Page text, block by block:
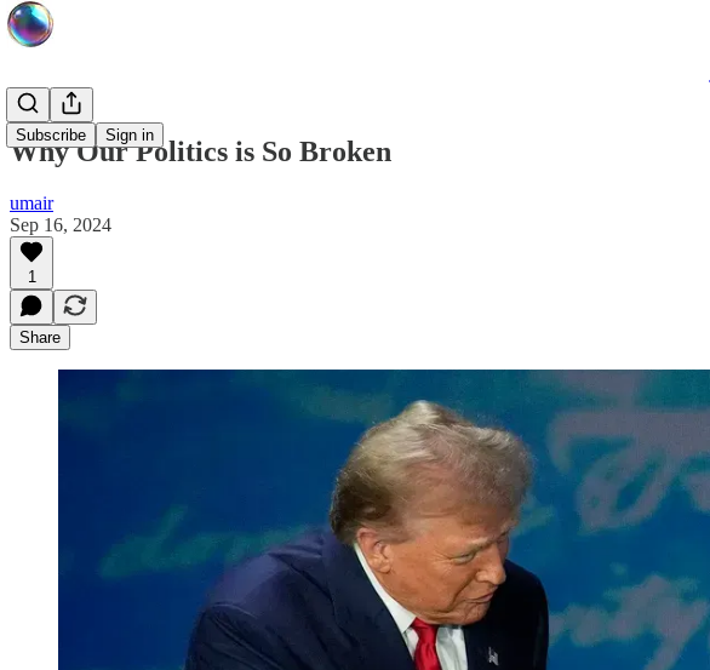
Subscribe Sign in
Why Our Politics is So Broken
umair
Sep 16, 2024
1
Share